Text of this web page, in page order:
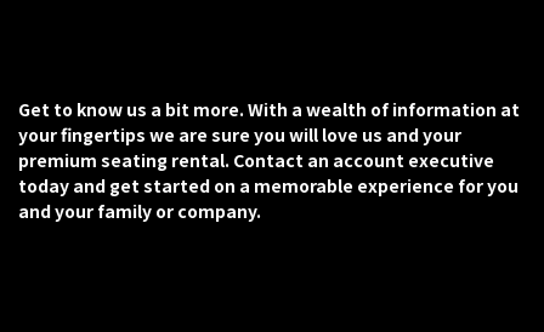
Get to know us a bit more. With a wealth of information at
your fingertips we are sure you will love us and your
premium seating rental. Contact an account executive
today and get started on a memorable experience for you
and your family or company.